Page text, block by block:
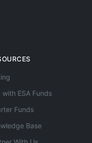
with ESA Funds
Funds
Base